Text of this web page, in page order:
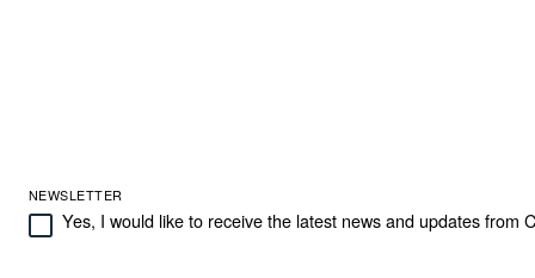
NEWSLETTER
Yes, I would like to receive the latest news and updates from